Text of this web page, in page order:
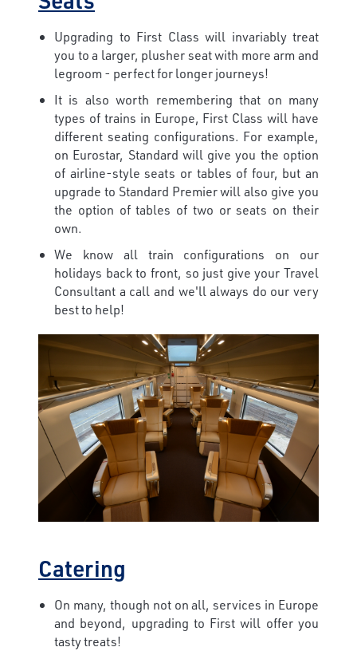
Upgrading to First Class will invariably treat
you to a larger, plusher seat with more arm and
legroom - perfect for longer journeys!
It is also worth remembering that on many
types of trains in Europe, First Class will have
different seating configurations. For example,
on Eurostar, Standard will give you the option
of airline-style seats or tables of four, but an
upgrade to Standard Premier will also give you
the option of tables of two or seats on their
own.
We know all train configurations on our
holidays back to front, so just give your Travel
Consultant a call and we'll always do our very
best to help!
Catering
On many, though not on all, services in Europe
and beyond, upgrading to First will offer you
tasty treats!